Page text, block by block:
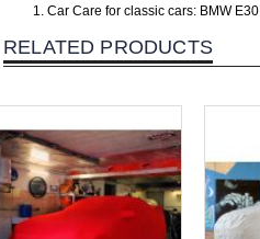
Car Care for classic cars: BMW E30
RELATED PRODUCTS